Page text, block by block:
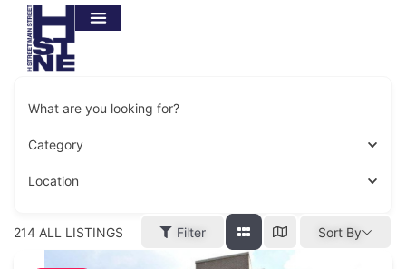
What are you looking for?
Category
Location
214 ALL LISTINGS Filter Sort By